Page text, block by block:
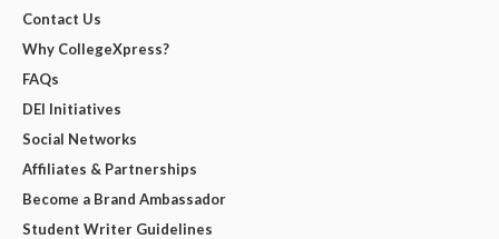
Contact Us
Why CollegeXpress?
FAQs
DEI Initiatives
Social Networks
Affiliates & Partnerships
Become a Brand Ambassador
Student Writer Guidelines